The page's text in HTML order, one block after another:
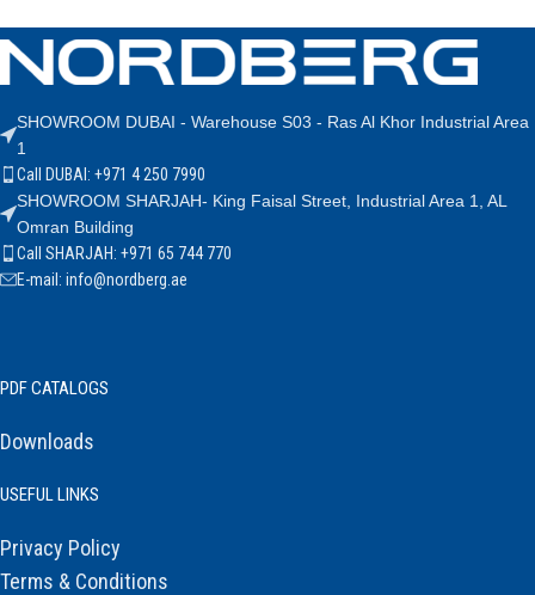
SHOWROOM DUBAI - Warehouse S03 - Ras Al Khor Industrial Area
1
Call DUBAI: +971 4 250 7990
SHOWROOM SHARJAH- King Faisal Street, Industrial Area 1, AL
Omran Building
Call SHARJAH: +971 65 744 770
E-mail: info@nordberg.ae
PDF CATALOGS
Downloads
USEFUL LINKS
Privacy Policy
Terms & Conditions